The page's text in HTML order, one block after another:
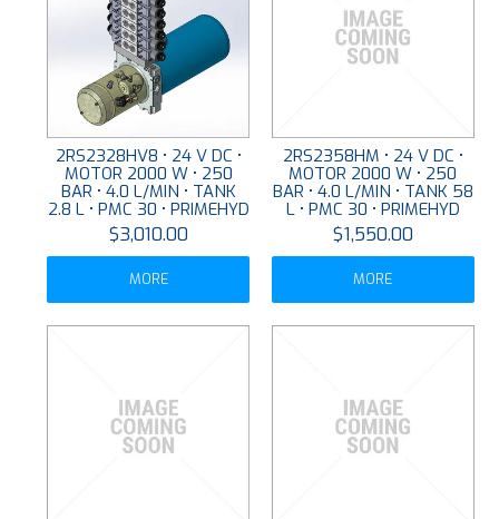
2RS2328HV8 • 24 V DC •
MOTOR 2000 W • 250
BAR • 4.0 L/MIN • TANK
2.8 L • PMC 30 • PRIMEHYD
$3,010.00
MORE
2RS2358HM • 24 V DC •
MOTOR 2000 W • 250
BAR • 4.0 L/MIN • TANK 58
L • PMC 30 • PRIMEHYD
$1,550.00
MORE